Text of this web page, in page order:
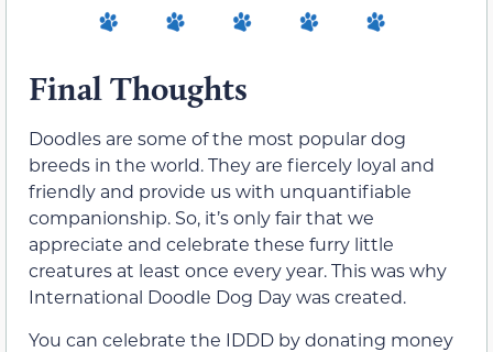
Final Thoughts
Doodles are some of the most popular dog
breeds in the world. They are fiercely loyal and
friendly and provide us with unquantifiable
companionship. So, it’s only fair that we
appreciate and celebrate these furry little
creatures at least once every year. This was why
International Doodle Dog Day was created.
You can celebrate the IDDD by donating money